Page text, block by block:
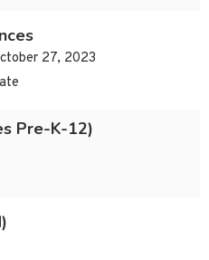
27, 2023
Pre-K-12)